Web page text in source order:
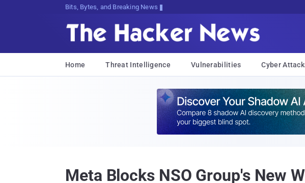
Bits, Bytes, and Breaking News
Home Threat Intelligence Vulnerabilities Cyber
Meta Blocks NSO Group's New